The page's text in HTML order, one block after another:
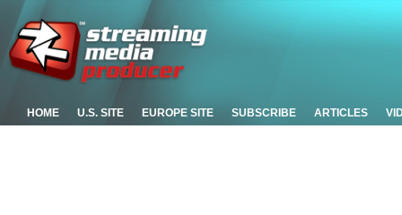
HOME U.S. SITE EUROPE SITE SUBSCRIBE ARTICLES